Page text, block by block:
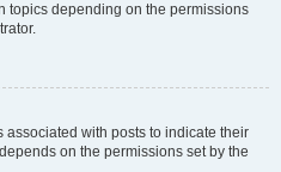
topics depending on the permissions
with posts to indicate their
on the permissions set by the